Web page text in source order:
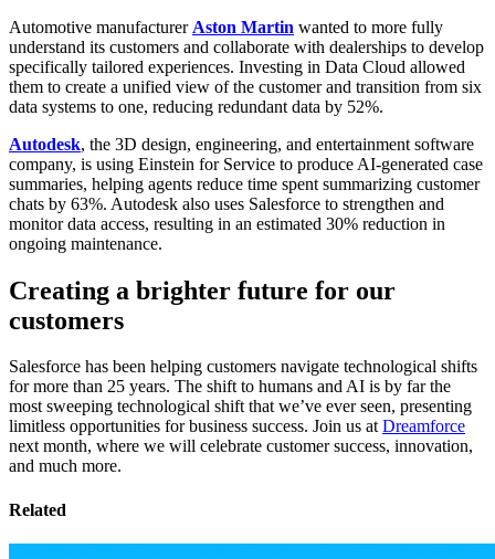
Automotive manufacturer Aston Martin wanted to more fully
understand its customers and collaborate with dealerships to develop
specifically tailored experiences. Investing in Data Cloud allowed
them to create a unified view of the customer and transition from six
data systems to one, reducing redundant data by 52%.
Autodesk, the 3D design, engineering, and entertainment software
company, is using Einstein for Service to produce AI-generated case
summaries, helping agents reduce time spent summarizing customer
chats by 63%. Autodesk also uses Salesforce to strengthen and
monitor data access, resulting in an estimated 30% reduction in
ongoing maintenance.
Creating a brighter future for our
customers
Salesforce has been helping customers navigate technological shifts
for more than 25 years. The shift to humans and AI is by far the
most sweeping technological shift that we’ve ever seen, presenting
limitless opportunities for business success. Join us atDreamforce
next month, where we will celebrate customer success, innovation,
and much more.
Related